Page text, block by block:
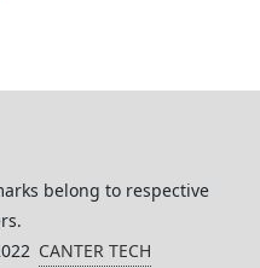
belong to respective
CANTER TECH